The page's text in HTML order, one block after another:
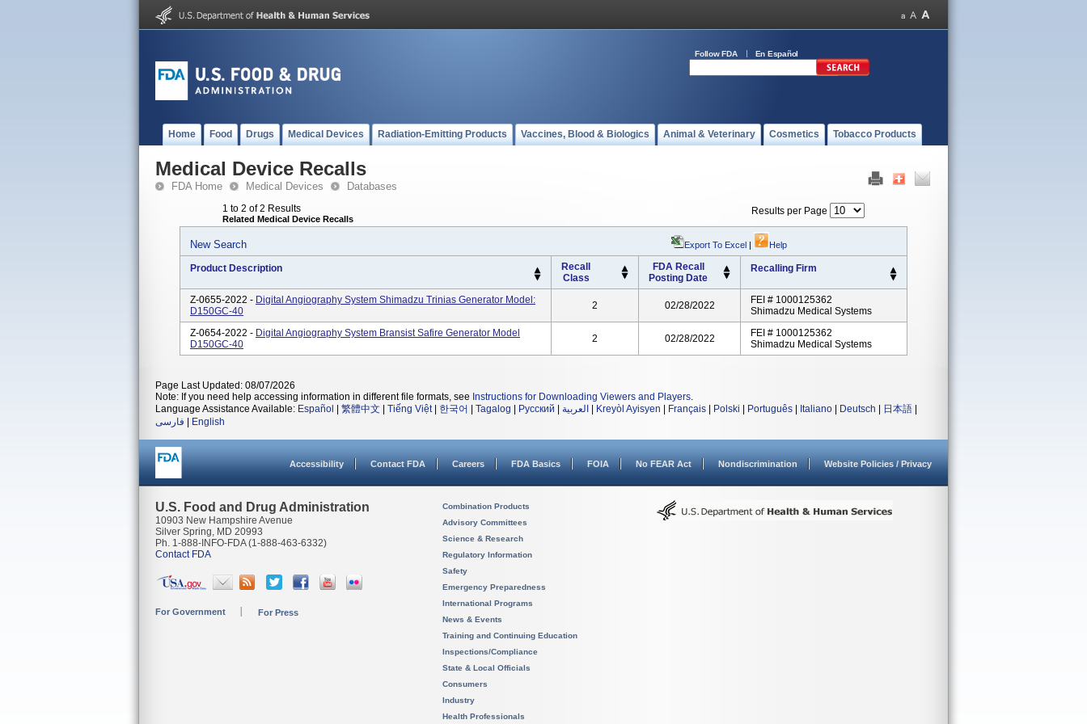
Follow FDA En Español
Home Food Drugs Medical Devices Radiation-Emitting Products Vaccines, Blood & Biologics Animal & Veterinary Cosmetics Tobacco Products
Medical Device Recalls
FDA Home Medical Devices Databases
1 to 2 of 2 Results
Related Medical Device Recalls
Results per Page
New Search Export To Excel | Help
Product Description
Recall
Class
FDA Recall
Posting Date
Recalling Firm
Z-0655-2022 - Digital Angiography System Shimadzu Trinias Generator Model:
D150GC-40
2 02/28/2022
FEI # 1000125362
Shimadzu Medical Systems
Z-0654-2022 - Digital Angiography System Bransist Safire Generator Model
D150GC-40
2 02/28/2022
FEI # 1000125362
Shimadzu Medical Systems
Page Last Updated: 08/07/2026
Note: If you need help accessing information in different file formats, see Instructions for Downloading Viewers and Players.
Language Assistance Available: Español 繁體中文 Tiếng Việt| 한국어 Tagalog Русский العربية Kreyòl Ayisyen Français Polski Português Italiano Deutsch 日本語
فارسی
English
Accessibility Contact FDA Careers FDA Basics FOIA No FEAR Act Nondiscrimination Website Policies / Privacy
U.S. Food and Drug Administration
10903 New Hampshire Avenue
Silver Spring, MD 20993
Ph. 1-888-INFO-FDA (1-888-463-6332)
Contact FDA
For Government For Press
Combination Products
Advisory Committees
Science & Research
Regulatory Information
Safety
Emergency Preparedness
International Programs
News & Events
Training and Continuing Education
Inspections/Compliance
State & Local Officials
Consumers
Industry
Health Professionals